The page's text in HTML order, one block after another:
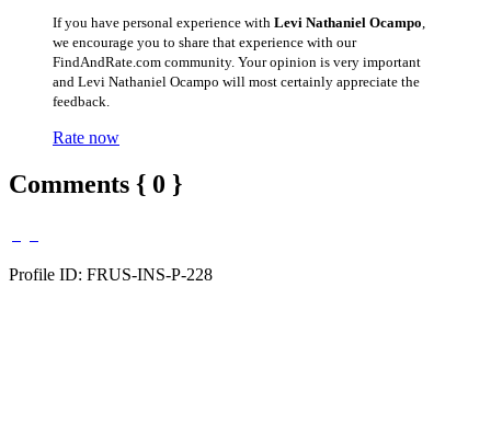
If you have personal experience with Levi Nathaniel Ocampo
we encourage you to share that experience with our
FindAndRate.com community. Your opinion is very important
and Levi Nathaniel Ocampo will most certainly appreciate the
feedback.
Rate now
Comments { 0 }
Profile ID: FRUS-INS-P-228